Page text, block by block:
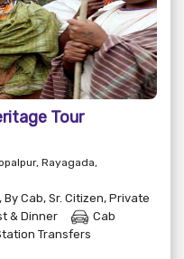
Tour
Rayagada,
, By Cab, Sr. Citizen, Private
& Dinner
Cab
Transfers